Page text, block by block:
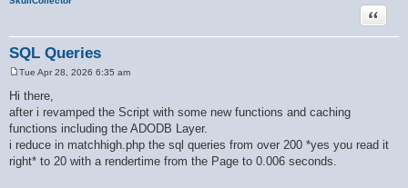
SQL Queries
Quote
t
Tue Apr 28, 2026 6:35 am
Hi there,
after i revamped the Script with some new functions and caching
functions including the ADODB Layer.
i reduce in matchhigh.php the sql queries from over 200 *yes you read it
right* to 20 with a rendertime from the Page to 0.006 seconds.